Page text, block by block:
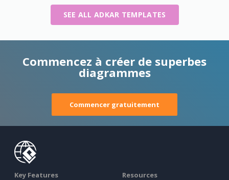
SEE ALL ADKAR TEMPLATES
Commencez à créer de superbes
diagrammes
Commencer gratuitement
Key Features Resources